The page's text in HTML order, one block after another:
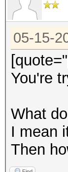
05-15-
You're
What
I mean
Then